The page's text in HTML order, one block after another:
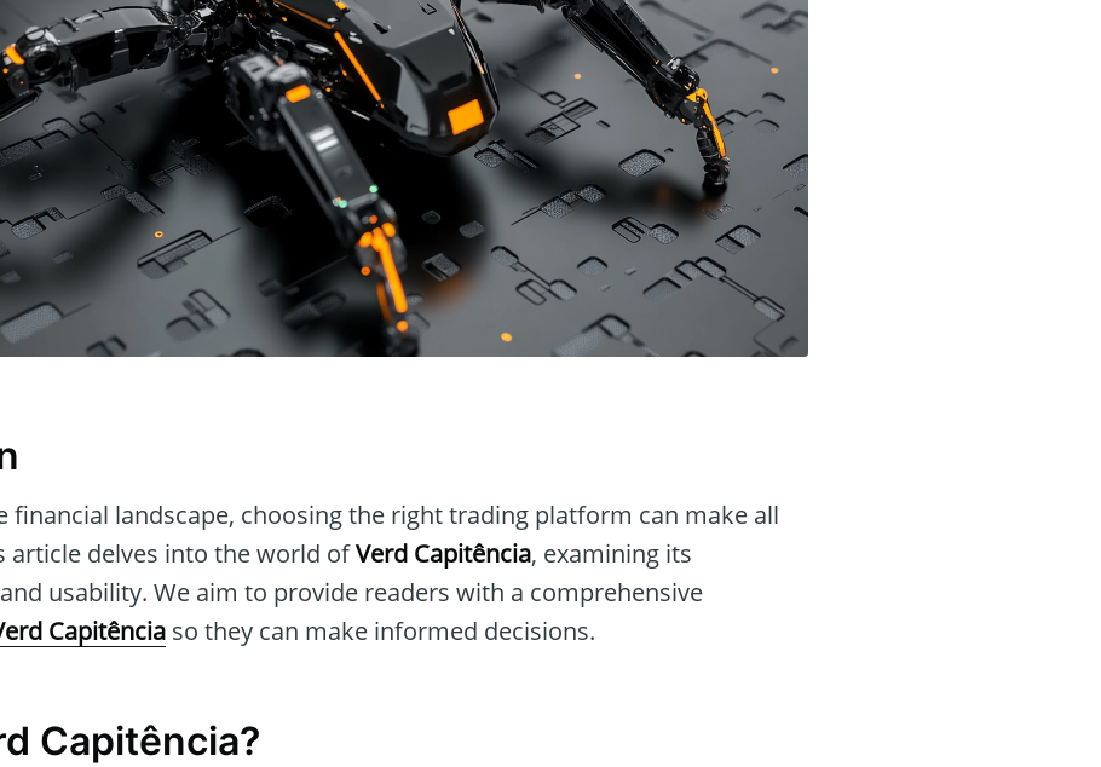
financial landscape, choosing the right trading platform can make all
article delves into the world ofVerd Capitência, examining its
usability. We aim to provide readers with a comprehensive
Capitência so they can make informed decisions.
Capitência?